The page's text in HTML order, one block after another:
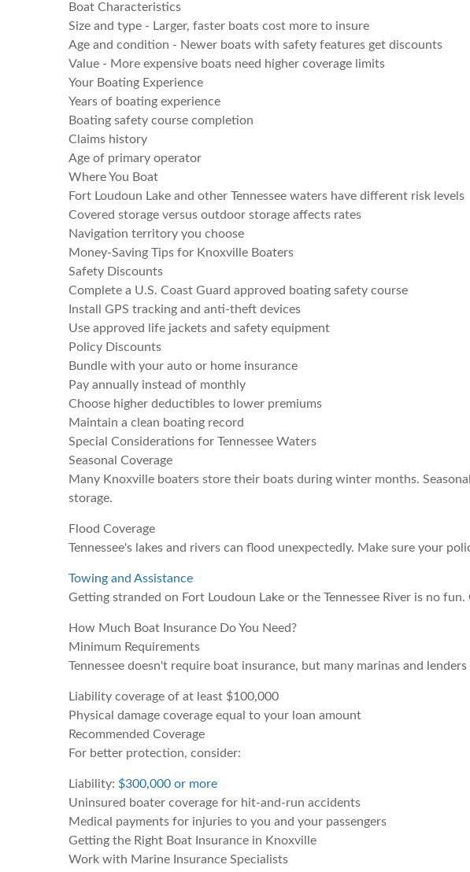
Boat Characteristics
Size and type - Larger, faster boats cost more to insure
Age and condition - Newer boats with safety features get discounts
Value - More expensive boats need higher coverage limits
Your Boating Experience
Years of boating experience
Boating safety course completion
Claims history
Age of primary operator
Where You Boat
Fort Loudoun Lake and other Tennessee waters have different risk levels
Covered storage versus outdoor storage affects rates
Navigation territory you choose
Money-Saving Tips for Knoxville Boaters
Safety Discounts
Complete a U.S. Coast Guard approved boating safety course
Install GPS tracking and anti-theft devices
Use approved life jackets and safety equipment
Policy Discounts
Bundle with your auto or home insurance
Pay annually instead of monthly
Choose higher deductibles to lower premiums
Maintain a clean boating record
Special Considerations for Tennessee Waters
Seasonal Coverage
Many Knoxville boaters store their boats during winter months.
storage.
Flood Coverage
Tennessee's lakes and rivers can flood unexpectedly. Make sure your
Towing and Assistance
Getting stranded on Fort Loudoun Lake or the Tennessee River is no
How Much Boat Insurance Do You Need?
Minimum Requirements
Tennessee doesn't require boat insurance, but many marinas and
Liability coverage of at least $100,000
Physical damage coverage equal to your loan amount
Recommended Coverage
For better protection, consider:
Liability: $300,000 or more
Uninsured boater coverage for hit-and-run accidents
Medical payments for injuries to you and your passengers
Getting the Right Boat Insurance in Knoxville
Work with Marine Insurance Specialists